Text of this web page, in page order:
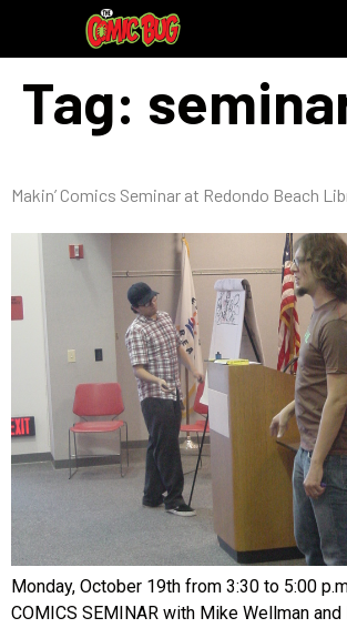
Tag:
Makin’ Comics Seminar at Redondo Beach
Monday, October 19th from 3:30 to 5:00
COMICS SEMINAR with Mike Wellman